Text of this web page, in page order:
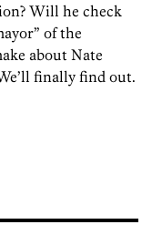
Will he check
of the
about Nate
finally find out.